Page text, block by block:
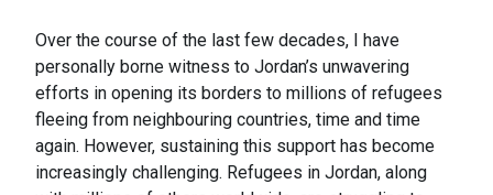
Over the course of the last few decades, I have
personally borne witness to Jordan’s unwavering
efforts in opening its borders to millions of refugees
fleeing from neighbouring countries, time and time
again. However, sustaining this support has become
increasingly challenging. Refugees in Jordan, along